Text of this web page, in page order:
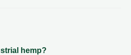
hemp?